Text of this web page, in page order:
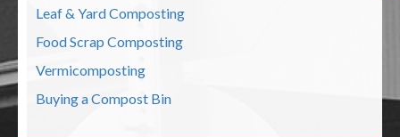
Leaf & Yard Composting
Food Scrap Composting
Vermicomposting
Buying a Compost Bin